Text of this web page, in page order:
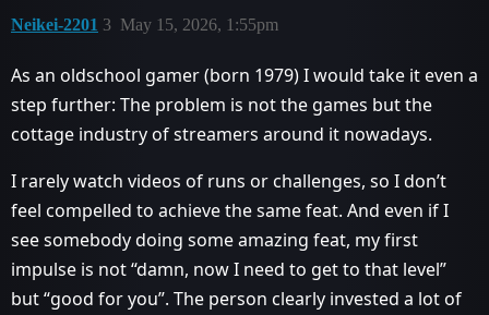
Neikei-2201 May 15, 2026, 1:55pm
3
As an oldschool gamer (born 1979) I would take it even a
step further: The problem is not the games but the
cottage industry of streamers around it nowadays.
I rarely watch videos of runs or challenges, so I don’t
feel compelled to achieve the same feat. And even if I
see somebody doing some amazing feat, my first
impulse is not “damn, now I need to get to that level”
but “good for you”. The person clearly invested a lot of